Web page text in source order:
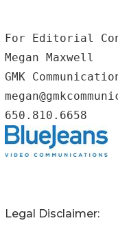
For Editorial
Megan Maxwell
GMK
650.810.6658
Legal Disclaimer: